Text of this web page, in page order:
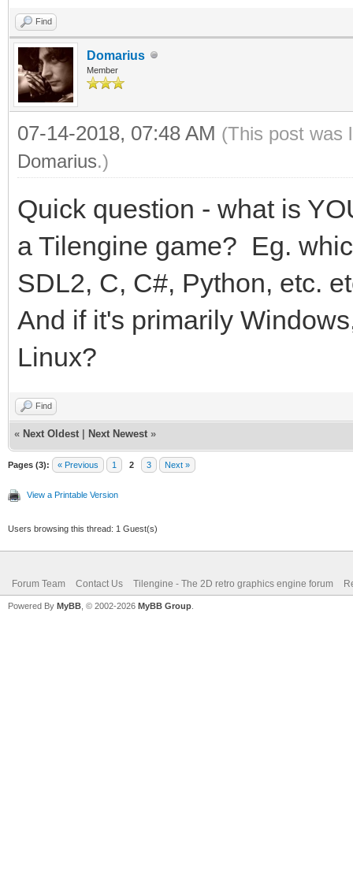
Find
Domarius
Member
07-14-2018, 07:48 AM (This post was
Domarius.)
Quick question - what is
a Tilengine game? Eg.
SDL2, C, C#, Python, etc.
And if it's primarily
Linux?
Find
« Next Oldest Next Newest »
Pages (3): « Previous 1 2 3 Next »
View a Printable Version
Users browsing this thread: 1 Guest(s)
Forum Team Contact Us Tilengine - The 2D retro graphics engine forum
Powered By MyBB , © 2002-2026 MyBB Group